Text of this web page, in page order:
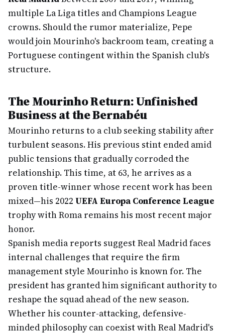
multiple La Liga titles and Champions League
crowns. Should the rumor materialize, Pepe
would join Mourinho's backroom team, creating a
Portuguese contingent within the Spanish club's
structure.
The Mourinho Return: Unfinished
Business at the Bernabéu
Mourinho returns to a club seeking stability after
turbulent seasons. His previous stint ended amid
public tensions that gradually corroded the
relationship. This time, at 63, he arrives as a
proven title-winner whose recent work has been
mixed—his 2022 UEFA Europa Conference League
trophy with Roma remains his most recent major
honor.
Spanish media reports suggest Real Madrid faces
internal challenges that require the firm
management style Mourinho is known for. The
president has granted him significant authority to
reshape the squad ahead of the new season.
Whether his counter-attacking, defensive-
minded philosophy can coexist with Real Madrid's